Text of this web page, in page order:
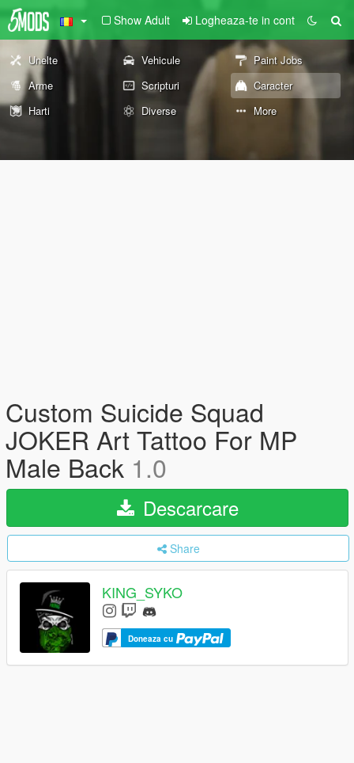
Show Adult Logheaza-te in cont
Unelte Vehicule
Paint Jobs
Arme
Scripturi
Caracter
Harti
Diverse More
Custom Suicide Squad
JOKER Art Tattoo For MP
Male Back 1.0
Descarcare
Share
KING_SYKO
Doneaza cu